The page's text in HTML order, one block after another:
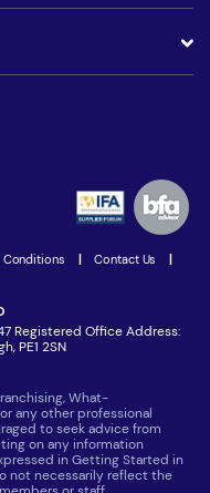
Conditions Contact Us
Registered Office Address:
PE1 2SN
What-
any other professional
to seek advice from
on any information
in Getting Started in
not necessarily reflect the